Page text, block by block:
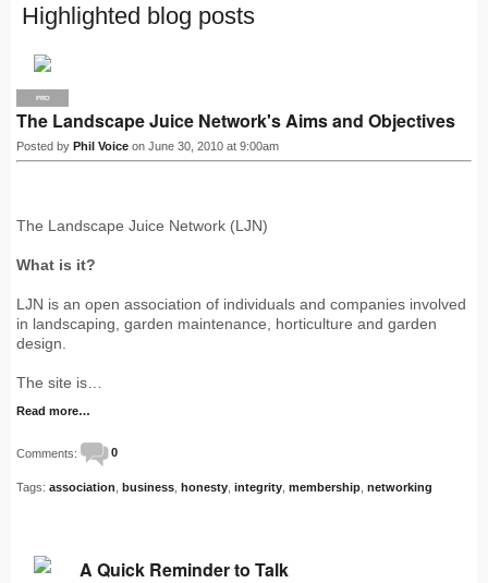
Highlighted blog posts
PRO
The Landscape Juice Network's Aims and Objectives
Posted by Phil Voice on June 30, 2010 at 9:00am
The Landscape Juice Network (LJN)
What is it?
LJN is an open association of individuals and companies involved
in landscaping, garden maintenance, horticulture and garden
design.
The site is…
Read more…
Comments: 0
Tags: association business honesty integrity membership networking
A Quick Reminder to Talk